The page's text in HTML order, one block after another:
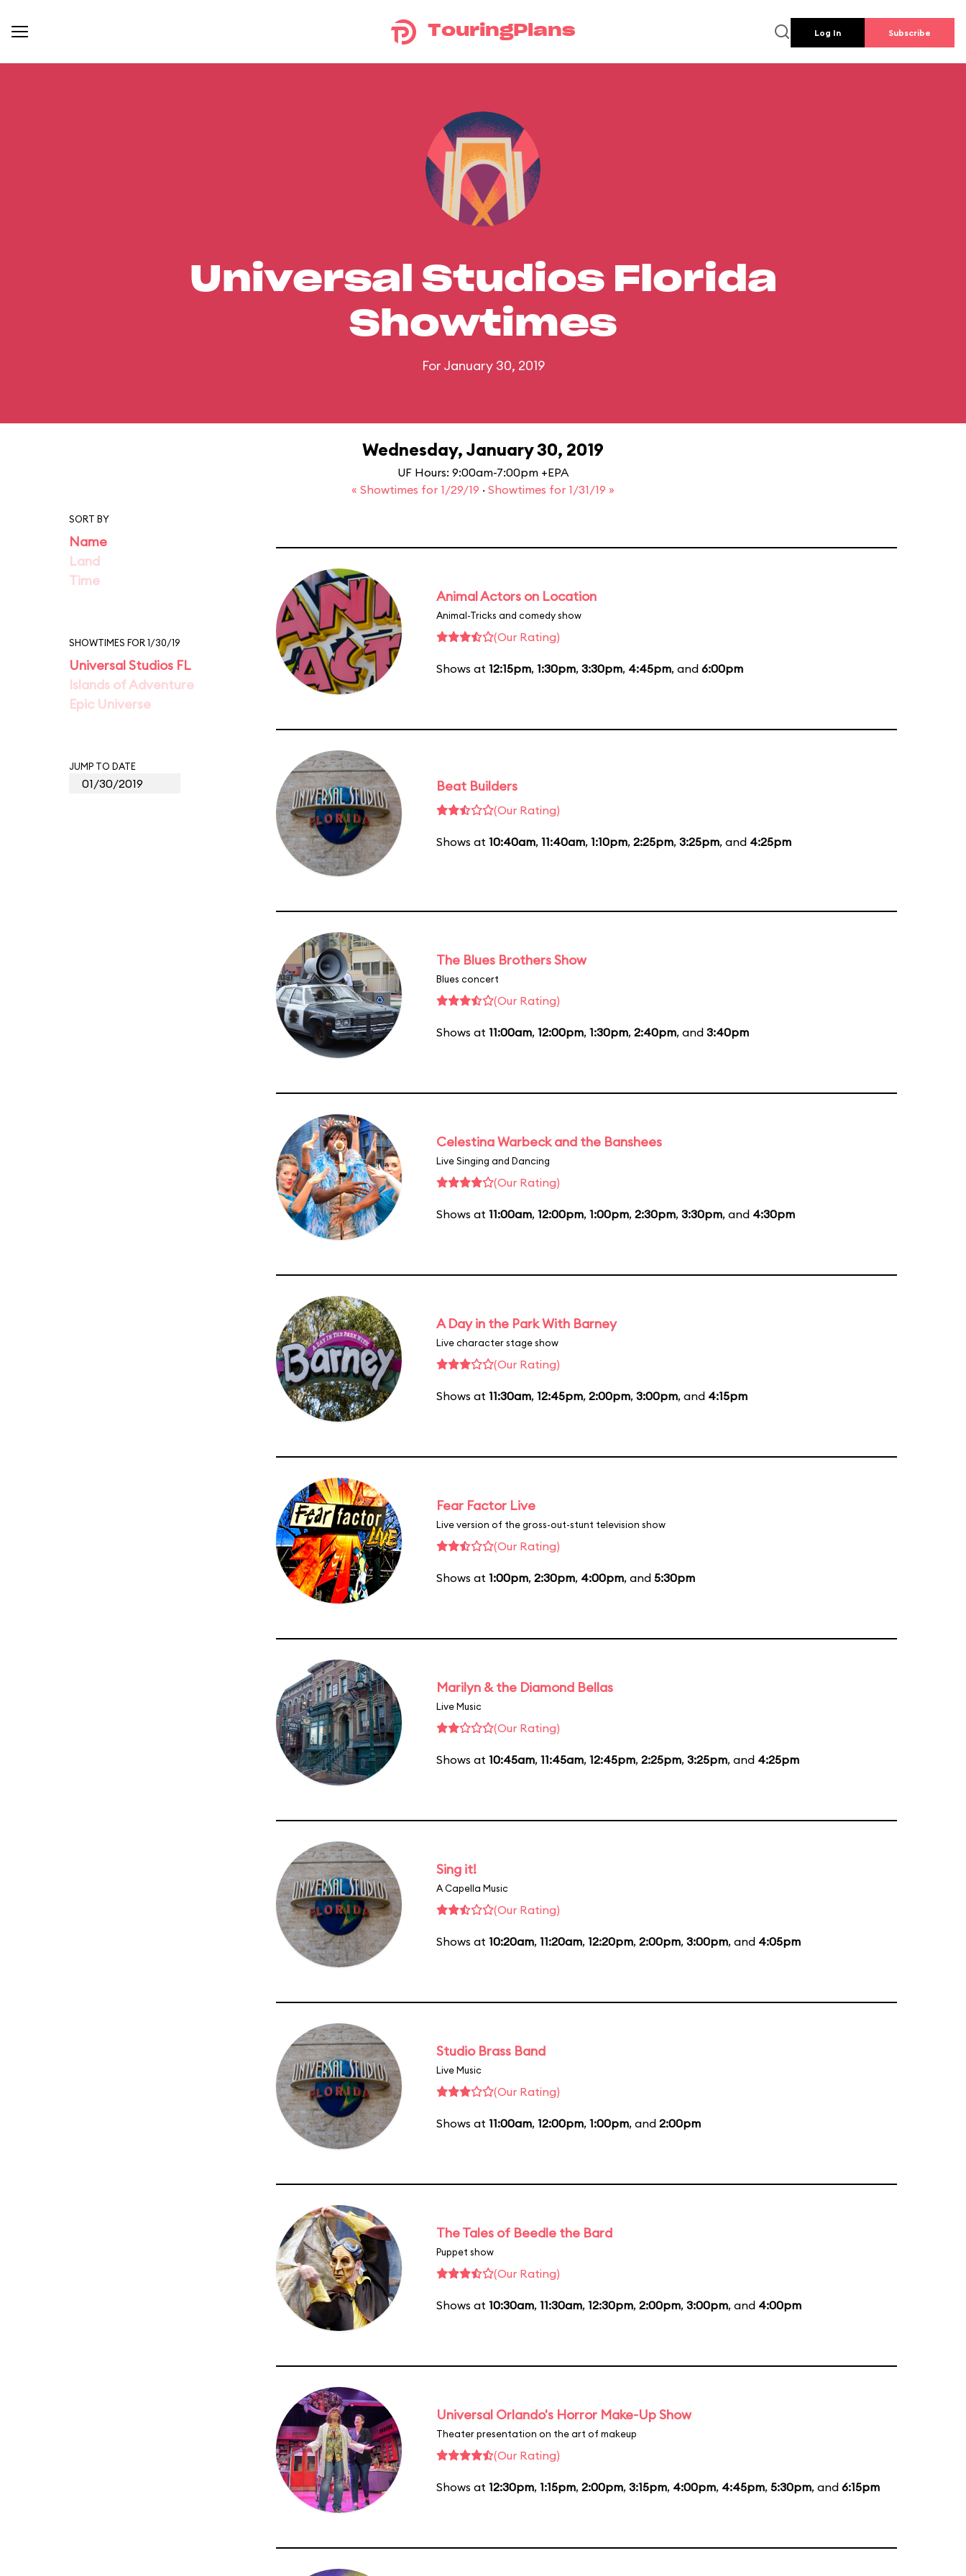
TouringPlans Log In Subscribe
Universal Studios Florida
Showtimes
For January 30, 2019
Wednesday, January 30, 2019
UF Hours: 9:00am-7:00pm +EPA
« Showtimes for 1/29/19 · Showtimes for 1/31/19 »
SORT BY
Name
Land
Time
SHOWTIMES FOR 1/30/19
Universal Studios FL
Islands of Adventure
Epic Universe
JUMP TO DATE
Animal Actors on Location
Animal-Tricks and comedy show
(Our Rating)
Shows at 12:15pm, 1:30pm, 3:30pm, 4:45pm, and 6:00pm
Beat Builders
(Our Rating)
Shows at 10:40am, 11:40am, 1:10pm, 2:25pm, 3:25pm, and 4:25pm
The Blues Brothers Show
Blues concert
(Our Rating)
Shows at 11:00am, 12:00pm, 1:30pm, 2:40pm, and 3:40pm
Celestina Warbeck and the Banshees
Live Singing and Dancing
(Our Rating)
Shows at 11:00am, 12:00pm, 1:00pm, 2:30pm, 3:30pm, and 4:30pm
A Day in the Park With Barney
Live character stage show
(Our Rating)
Shows at 11:30am, 12:45pm, 2:00pm, 3:00pm, and 4:15pm
Fear Factor Live
Live version of the gross-out-stunt television show
(Our Rating)
Shows at 1:00pm, 2:30pm, 4:00pm, and 5:30pm
Marilyn & the Diamond Bellas
Live Music
(Our Rating)
Shows at 10:45am, 11:45am, 12:45pm, 2:25pm, 3:25pm, and 4:25pm
Sing it!
A Capella Music
(Our Rating)
Shows at 10:20am, 11:20am, 12:20pm, 2:00pm, 3:00pm, and 4:05pm
Studio Brass Band
Live Music
(Our Rating)
Shows at 11:00am, 12:00pm, 1:00pm, and 2:00pm
The Tales of Beedle the Bard
Puppet show
(Our Rating)
Shows at 10:30am, 11:30am, 12:30pm, 2:00pm, 3:00pm, and 4:00pm
Universal Orlando's Horror Make-Up Show
Theater presentation on the art of makeup
(Our Rating)
Shows at 12:30pm, 1:15pm, 2:00pm, 3:15pm, 4:00pm, 4:45pm, 5:30pm, and 6:15pm